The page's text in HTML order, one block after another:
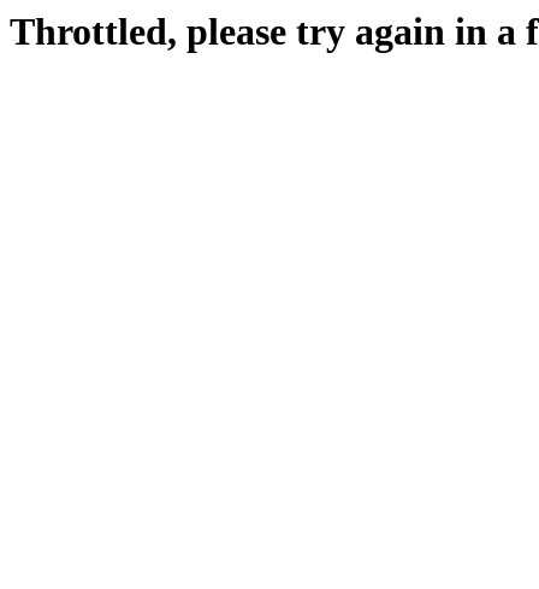
Throttled, please try again in a